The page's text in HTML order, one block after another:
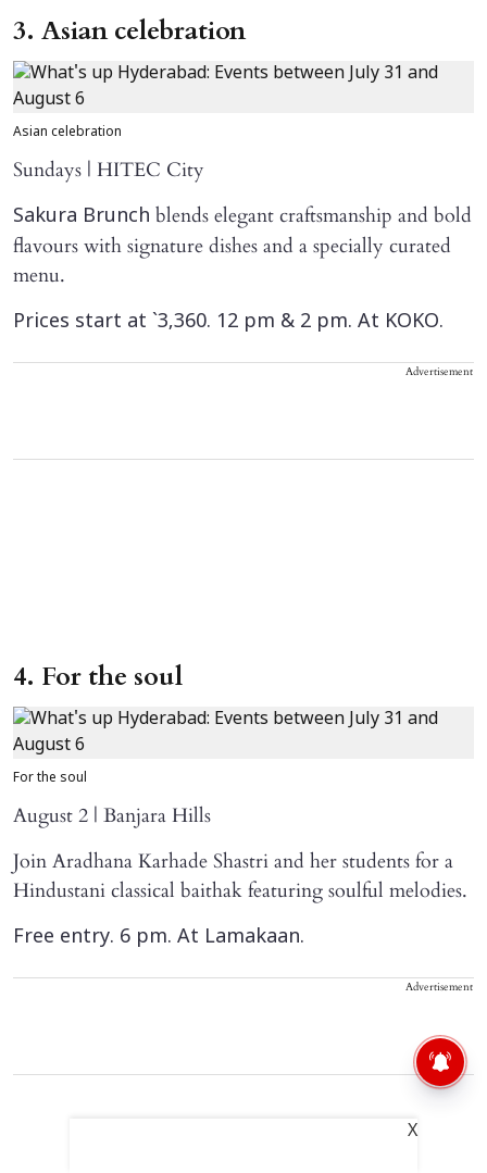
3. Asian celebration
Asian celebration
Sundays | HITEC City
Sakura Brunch blends elegant craftsmanship and bold
flavours with signature dishes and a specially curated
menu.
Prices start at `3,360. 12 pm & 2 pm. At KOKO.
Advertisement
4. For the soul
For the soul
August 2 | Banjara Hills
Join Aradhana Karhade Shastri and her students for a
Hindustani classical baithak featuring soulful melodies.
Free entry. 6 pm. At Lamakaan.
Advertisement
X